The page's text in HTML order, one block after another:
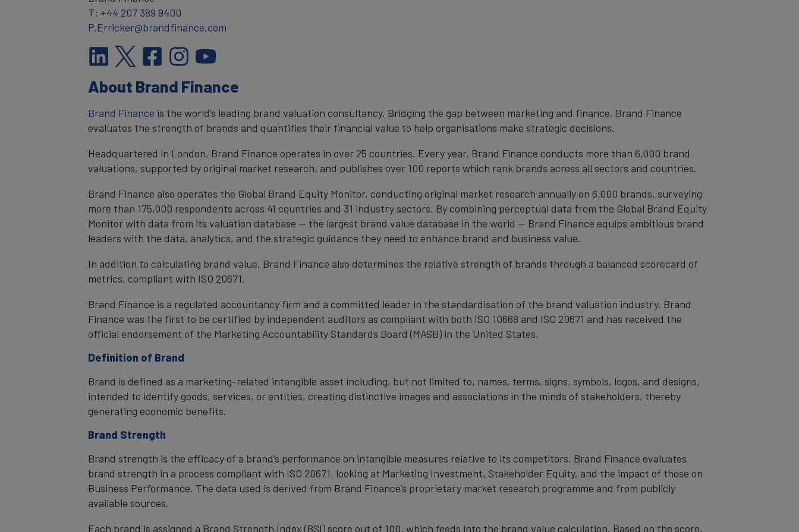
T: +44 207 389 9400
P.Erricker@brandfinance.com
About Brand Finance
Brand Finance is the world’s leading brand valuation consultancy. Bridging the gap between marketing and finance, Brand Finance
evaluates the strength of brands and quantifies their financial value to help organisations make strategic decisions.
Headquartered in London, Brand Finance operates in over 25 countries. Every year, Brand Finance conducts more than 6,000 brand
valuations, supported by original market research, and publishes over 100 reports which rank brands across all sectors and countries.
Brand Finance also operates the Global Brand Equity Monitor, conducting original market research annually on 6,000 brands, surveying
more than 175,000 respondents across 41 countries and 31 industry sectors. By combining perceptual data from the Global Brand Equity
Monitor with data from its valuation database — the largest brand value database in the world — Brand Finance equips ambitious brand
leaders with the data, analytics, and the strategic guidance they need to enhance brand and business value.
In addition to calculating brand value, Brand Finance also determines the relative strength of brands through a balanced scorecard of
metrics, compliant with ISO 20671.
Brand Finance is a regulated accountancy firm and a committed leader in the standardisation of the brand valuation industry. Brand
Finance was the first to be certified by independent auditors as compliant with both ISO 10668 and ISO 20671 and has received the
official endorsement of the Marketing Accountability Standards Board (MASB) in the United States.
Definition of Brand
Brand is defined as a marketing-related intangible asset including, but not limited to, names, terms, signs, symbols, logos, and designs,
intended to identify goods, services, or entities, creating distinctive images and associations in the minds of stakeholders, thereby
generating economic benefits.
Brand Strength
Brand strength is the efficacy of a brand’s performance on intangible measures relative to its competitors. Brand Finance evaluates
brand strength in a process compliant with ISO 20671, looking at Marketing Investment, Stakeholder Equity, and the impact of those on
Business Performance. The data used is derived from Brand Finance’s proprietary market research programme and from publicly
available sources.
Each brand is assigned a Brand Strength Index (BSI) score out of 100, which feeds into the brand value calculation. Based on the score,